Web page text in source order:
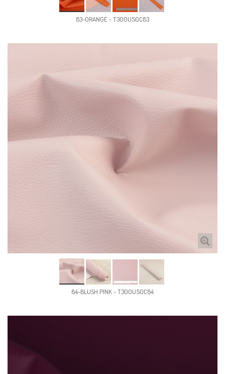
83-ORANGE - T300U50C83
84-BLUSH PINK - T300U50C84